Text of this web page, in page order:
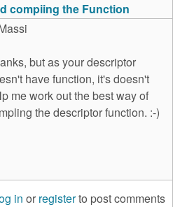
compiing the Function
but as your descriptor
have function, it's doesn't
me work out the best way of
the descriptor function. :-)
in or registerto post comments